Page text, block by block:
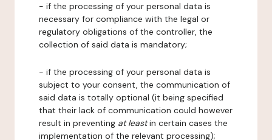
- if the processing of your personal data is
necessary for compliance with the legal or
regulatory obligations of the controller, the
collection of said data is mandatory;
- if the processing of your personal data is
subject to your consent, the communication of
said data is totally optional (it being specified
that their lack of communication could however
result in preventing at leastin certain cases the
implementation of the relevant processing);